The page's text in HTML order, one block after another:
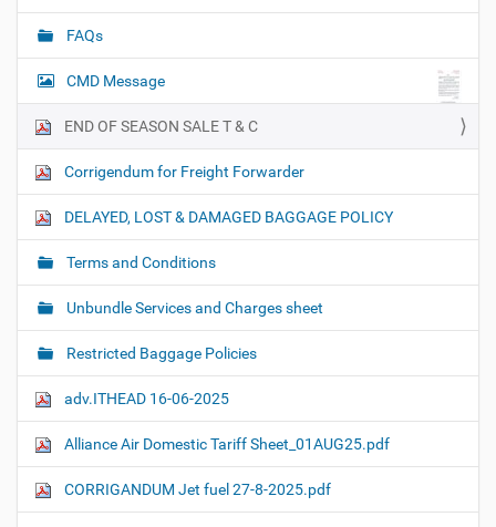
FAQs
CMD Message
END OF SEASON SALE T & C
Corrigendum for Freight Forwarder
DELAYED, LOST & DAMAGED BAGGAGE POLICY
Terms and Conditions
Unbundle Services and Charges sheet
Restricted Baggage Policies
adv.ITHEAD 16-06-2025
Alliance Air Domestic Tariff Sheet_01AUG25.pdf
CORRIGANDUM Jet fuel 27-8-2025.pdf